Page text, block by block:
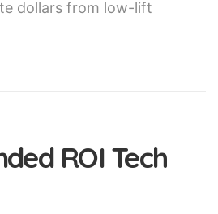
dollars from low-lift
ROI Tech